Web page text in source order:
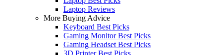
Laptop Reviews
More Buying Advice
Keyboard Best Picks
Gaming Monitor Best Picks
Gaming Headset Best Picks
3D Printer Best Picks